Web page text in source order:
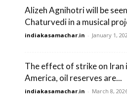
Alizeh Agnihotri will be
Chaturvedi in a musical
indiakasamachar.in - January 1,
The effect of strike on Iran
America, oil reserves are...
indiakasamachar.in - March 8,